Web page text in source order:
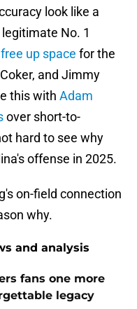
look like a
No. 1
up space for the
and Jimmy
this with Adam
over short-to-
hard to see why
offense in 2025.
on-field connection
why.
and analysis
fans one more
legacy